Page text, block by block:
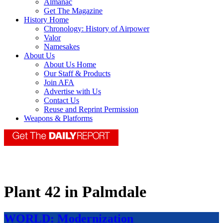
Almanac
Get The Magazine
History Home
Chronology: History of Airpower
Valor
Namesakes
About Us
About Us Home
Our Staff & Products
Join AFA
Advertise with Us
Contact Us
Reuse and Reprint Permission
Weapons & Platforms
Plant 42 in Palmdale
WORLD: Modernization